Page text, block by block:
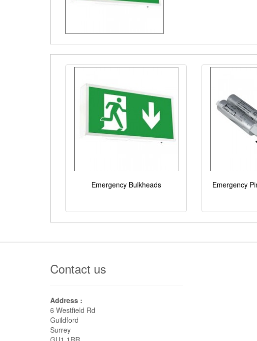
Emergency Bulkheads Emergency
Contact us
Address :
6 Westfield Rd
Guildford
Surrey